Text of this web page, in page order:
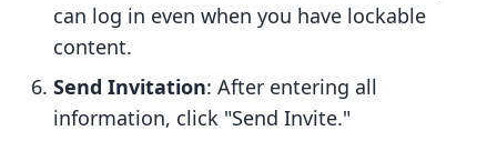
can log in even when you have lockable
content.
Send Invitation: After entering all
information, click "Send Invite."